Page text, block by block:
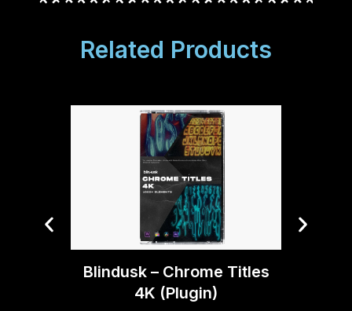
Related Products
Blindusk – Chrome Titles
4K (Plugin)